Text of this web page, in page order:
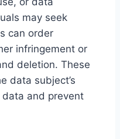
may seek
can order
infringement or
deletion. These
data subject’s
and prevent